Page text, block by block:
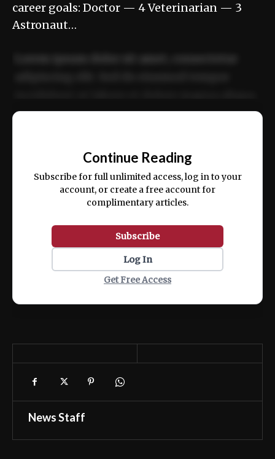
career goals: Doctor — 4 Veterinarian — 3
Astronaut…
ex ea commodo consequat.
Continue Reading
Subscribe for full unlimited access, log in to your
account, or create a free account for
complimentary articles.
Subscribe
Log In
Get Free Access
News Staff